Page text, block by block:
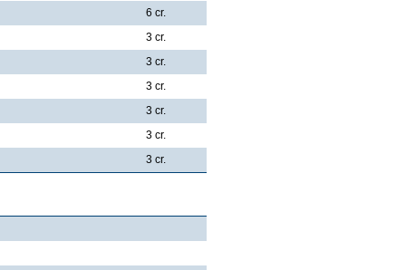
6 cr.
3 cr.
3 cr.
3 cr.
3 cr.
3 cr.
3 cr.